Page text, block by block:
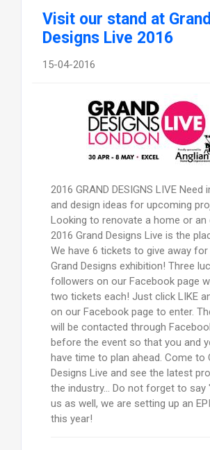
Visit our stand at Grand
Designs Live 2016
15-04-2016
2016 GRAND DESIGNS LIVE Need
and design ideas for upcoming
Looking to renovate a home or an
2016 Grand Designs Live is the
We have 6 tickets to give away
Grand Designs exhibition! Three
followers on our Facebook page
two tickets each! Just click LIKE
on our Facebook page to enter.
will be contacted through
before the event so that you and
have time to plan ahead. Come to
Designs Live and see the latest
the industry... Do not forget to say
us as well, we are setting up an
this year!